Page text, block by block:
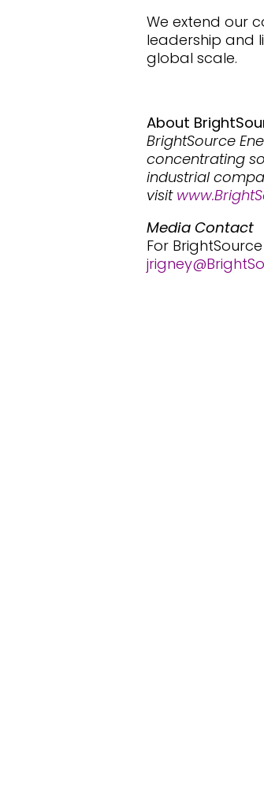
We extend our
leadership and
global scale.
About
BrightSource
concentrating
industrial
visit
Media Contact
For